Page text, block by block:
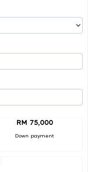
RM 75,000
Down payment